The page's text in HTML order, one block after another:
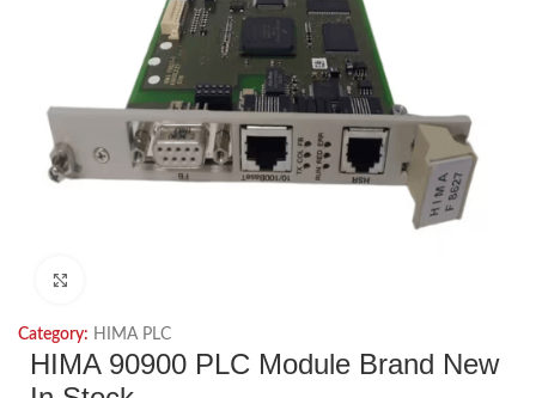
Category: HIMA PLC
HIMA 90900 PLC Module Brand New